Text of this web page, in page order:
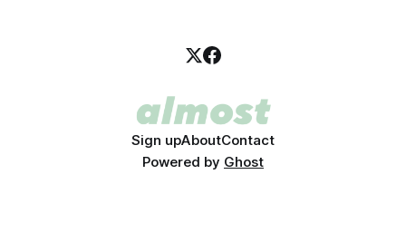
Sign upAboutContact
Powered by Ghost